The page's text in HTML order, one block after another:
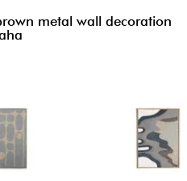
metal wall decoration